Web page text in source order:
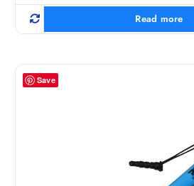
Read more
Save